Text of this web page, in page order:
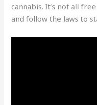
cannabis. It’s not all
and follow the laws to